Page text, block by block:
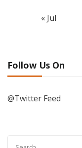
« Jul
Follow Us On
@Twitter Feed